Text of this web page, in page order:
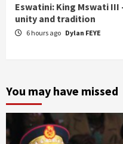
Eswatini: King Mswati
unity and tradition
6 hours ago Dylan FEYE
You may have missed